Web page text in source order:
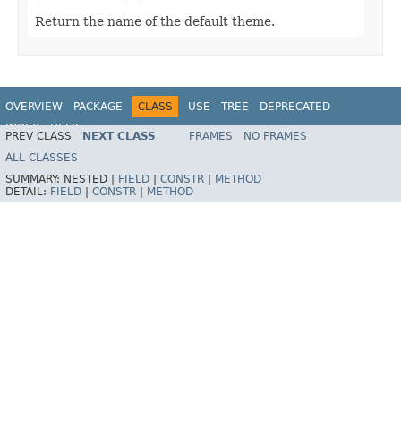
Return the name of the default theme.
OVERVIEW PACKAGE CLASS USE TREE
DEPRECATED
INDEX
HELP
Spring Framework
PREV CLASS NEXT CLASS FRAMES
NO FRAMES
ALL CLASSES
SUMMARY: NESTED | FIELD CONSTR
METHOD
DETAIL: FIELD CONSTR METHOD